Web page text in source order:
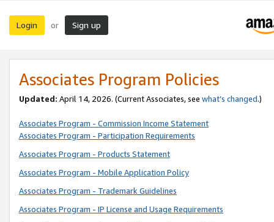
Login or Sign up
Associates Program Policies
Updated: April 14, 2026. (Current Associates, see what’s changed.)
Associates Program - Commission Income Statement
Associates Program - Participation Requirements
Associates Program - Products Statement
Associates Program - Mobile Application Policy
Associates Program - Trademark Guidelines
Associates Program - IP License and Usage Requirements